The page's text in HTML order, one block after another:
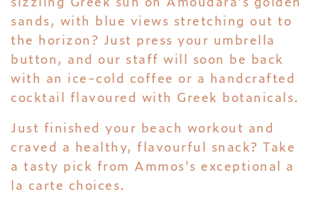
sands, with blue views stretching out to
the horizon? Just press your umbrella
button, and our staff will soon be back
with an ice-cold coffee or a handcrafted
cocktail flavoured with Greek botanicals.
Just finished your beach workout and
craved a healthy, flavourful snack? Take
a tasty pick from Ammos's exceptional a
la carte choices.